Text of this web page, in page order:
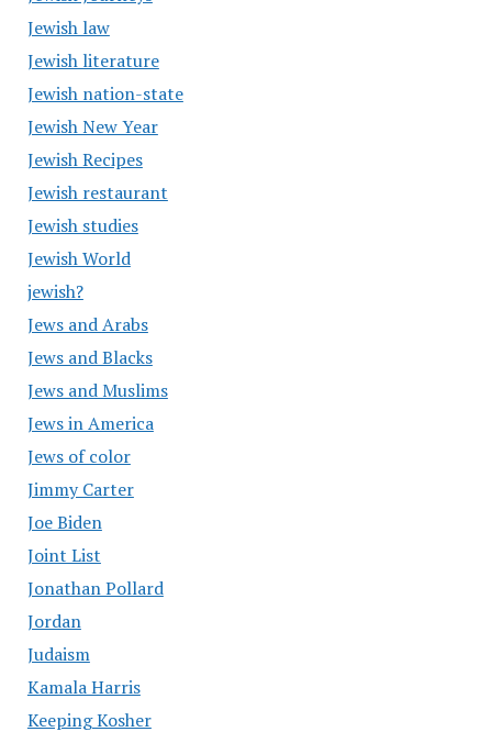
Jewish law
Jewish literature
Jewish nation-state
Jewish New Year
Jewish Recipes
Jewish restaurant
Jewish studies
Jewish World
jewish?
Jews and Arabs
Jews and Blacks
Jews and Muslims
Jews in America
Jews of color
Jimmy Carter
Joe Biden
Joint List
Jonathan Pollard
Jordan
Judaism
Kamala Harris
Keeping Kosher